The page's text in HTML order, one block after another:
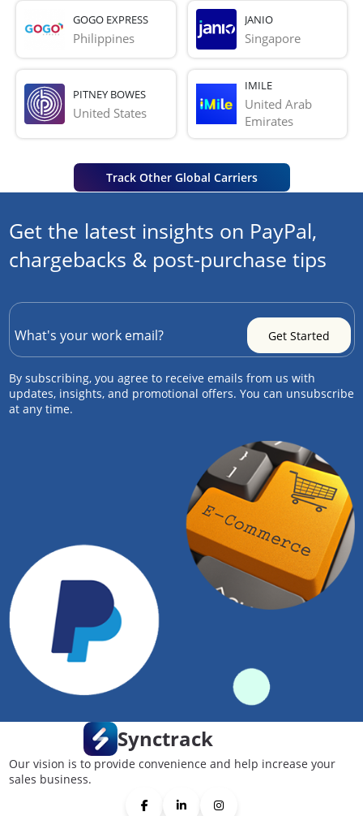
GOGO EXPRESS
Philippines
JANIO
Singapore
PITNEY BOWES
United States
IMILE
United Arab
Emirates
Track Other Global Carriers
Get the latest insights on PayPal,
chargebacks & post-purchase tips
By subscribing, you agree to receive emails from us with
updates, insights, and promotional offers. You can unsubscribe
at any time.
Synctrack
Our vision is to provide convenience and help increase your
sales business.